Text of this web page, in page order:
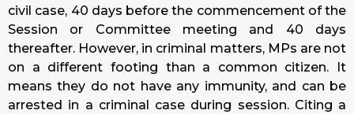
civil case, 40 days before the commencement of the
Session or Committee meeting and 40 days
thereafter. However, in criminal matters, MPs are not
on a different footing than a common citizen. It
means they do not have any immunity, and can be
arrested in a criminal case during session. Citing a